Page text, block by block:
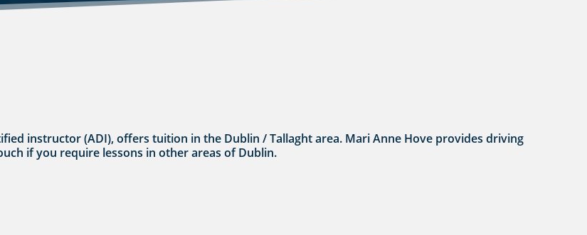
instructor (ADI), offers tuition in the Dublin / Tallaght area. Mari Anne Hove provides driving
if you require lessons in other areas of Dublin.